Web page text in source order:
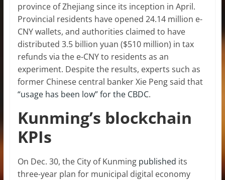
province of Zhejiang since its inception in April.
Provincial residents have opened 24.14 million e-
CNY wallets, and authorities claimed to have
distributed 3.5 billion yuan ($510 million) in tax
refunds via the e-CNY to residents as an
experiment. Despite the results, experts such as
former Chinese central banker Xie Peng said that
“usage has been low” for the CBDC.
Kunming’s blockchain
KPIs
On Dec. 30, the City of Kunming published its
three-year plan for municipal digital economy